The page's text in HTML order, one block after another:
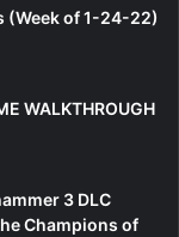
(Week of 1-24-22)
WALKTHROUGH
3 DLC
Champions of